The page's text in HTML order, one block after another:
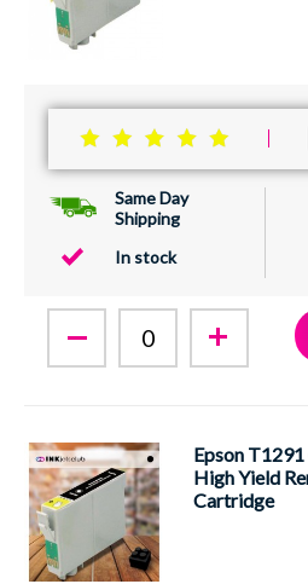
Same Day
Shipping
In stock
Epson
High Yield
Cartridge